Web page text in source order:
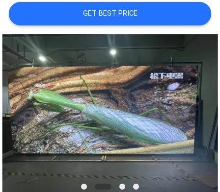
REQUEST
A QUOTE
SITEMAP
PRIVACY
POLICY
GET BEST PRICE